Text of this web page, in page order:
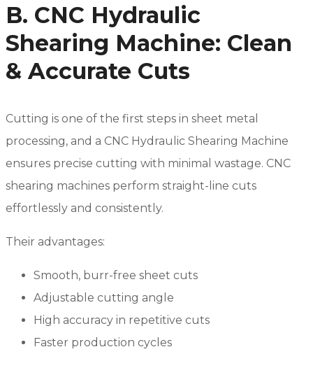
B. CNC Hydraulic
Shearing Machine: Clean
& Accurate Cuts
Cutting is one of the first steps in sheet metal
processing, and a CNC Hydraulic Shearing Machine
ensures precise cutting with minimal wastage. CNC
shearing machines perform straight-line cuts
effortlessly and consistently.
Their advantages:
Smooth, burr-free sheet cuts
Adjustable cutting angle
High accuracy in repetitive cuts
Faster production cycles